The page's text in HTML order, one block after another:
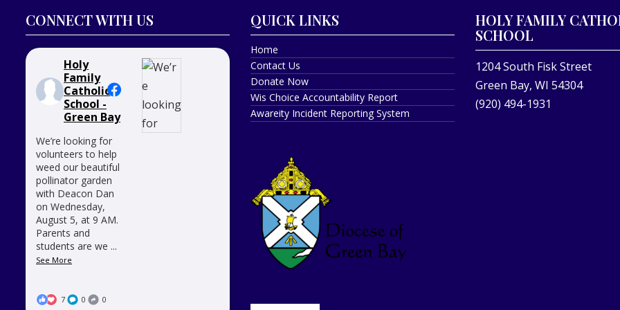
CONNECT WITH US
Holy
Family
Catholic
School -
Green Bay
We’re looking for
volunteers to help
weed our beautiful
pollinator garden
with Deacon Dan
on Wednesday,
August 5, at 9 AM.
Parents and
students are we ...
See More
7 0 0
QUICK LINKS
Home
Contact Us
Donate Now
Wis Choice Accountability Report
Awareity Incident Reporting System
HOLY FAMILY
SCHOOL
1204 South Fisk Street
Green Bay, WI 54304
(920) 494-1931